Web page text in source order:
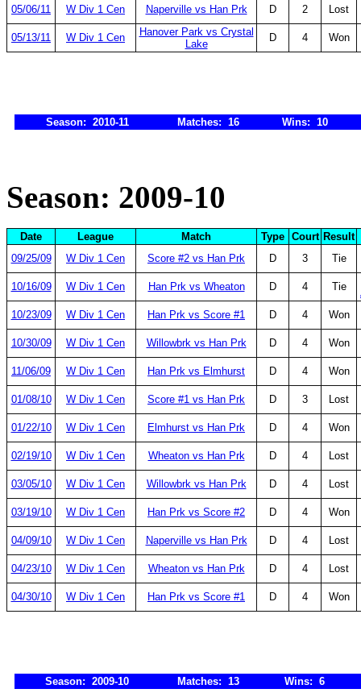
05/06/11 W Div 1 Cen Naperville vs Han Prk D 2 Lost
05/13/11 W Div 1 Cen
Hanover Park vs Crystal
Lake
D 4 Won
Season: 2010-11 Matches: 16 Wins: 10
Season: 2009-10
Date League Match Type Court Result
09/25/09
W Div 1 Cen Score #2 vs Han Prk D 3 Tie
10/16/09 W Div 1 Cen Han Prk vs Wheaton D 4 Tie
10/23/09
W Div 1 Cen Han Prk vs Score #1 D 4 Won
10/30/09 W Div 1 Cen Willowbrk vs Han Prk D 4 Won
11/06/09 W Div 1 Cen Han Prk vs Elmhurst D 4 Won
01/08/10 W Div 1 Cen Score #1 vs Han Prk D 3 Lost
01/22/10 W Div 1 Cen Elmhurst vs Han Prk D 4 Won
02/19/10 W Div 1 Cen Wheaton vs Han Prk D 4 Lost
03/05/10 W Div 1 Cen Willowbrk vs Han Prk D 4 Lost
03/19/10 W Div 1 Cen Han Prk vs Score #2 D 4 Won
04/09/10 W Div 1 Cen Naperville vs Han Prk D 4 Lost
04/23/10 W Div 1 Cen Wheaton vs Han Prk D 4 Lost
04/30/10 W Div 1 Cen Han Prk vs Score #1 D 4 Won
Season: 2009-10 Matches: 13 Wins: 6